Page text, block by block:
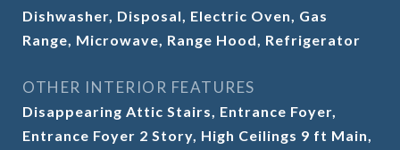
Dishwasher, Disposal, Electric Oven, Gas
Range, Microwave, Range Hood, Refrigerator
OTHER INTERIOR FEATURES
Disappearing Attic Stairs, Entrance Foyer,
Entrance Foyer 2 Story, High Ceilings 9 ft Main,